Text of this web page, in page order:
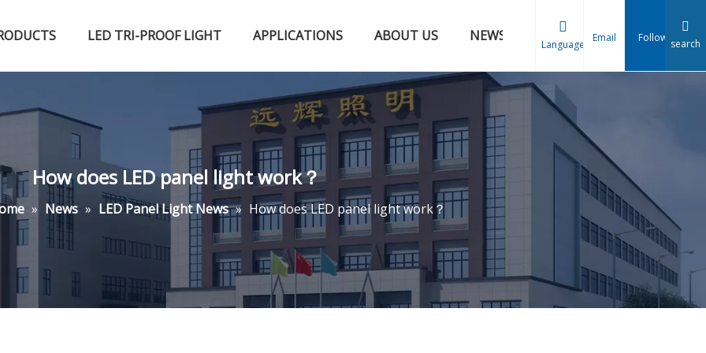
LED TRI-PROOF LIGHT APPLICATIONS ABOUT US NEWS CONTACT US
Language
Email Follow search
How does LED panel light work？
» News » LED Panel Light News » How does LED panel light work？